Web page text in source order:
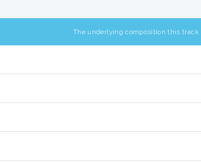
The underlying composition this track